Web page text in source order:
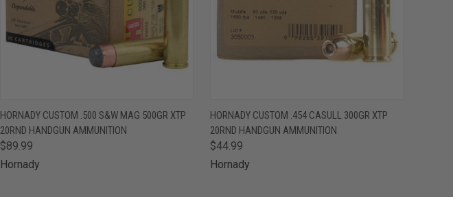
QUICK VIEW ADD TO CART
HORNADY CUSTOM .500 S&W MAG 500GR XTP
20RND HANDGUN AMMUNITION
$89.99
Hornady
QUICK VIEW ADD TO CART
HORNADY CUSTOM .454 CASULL 300GR XTP
20RND HANDGUN AMMUNITION
$44.99
Hornady